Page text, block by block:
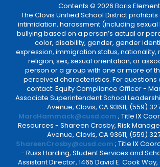
Contents © 2026 Boris
The Clovis Unified School District
intimidation, harassment (including
bullying based on a person’s actual or
color, disability, gender, gender
expression, immigration status, nationality,
religion, sex, sexual orientation, or
person or a group with one or more of
perceived characteristics. For questions
contact: Equity Compliance Officer -
Associate Superintendent School
Avenue, Clovis, CA 93611, (559)
MarcHammack@cusd.com ; Title IX
Resources - Shareen Crosby, Risk
Avenue, Clovis, CA 93611, (559)
ShareenCrosby@cusd.com ; Title IX
- Russ Harding, Student Services and
Assistant Director, 1465 David E. Cook Way,